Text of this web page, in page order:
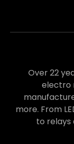
Over 22
electro
more. From
to relays